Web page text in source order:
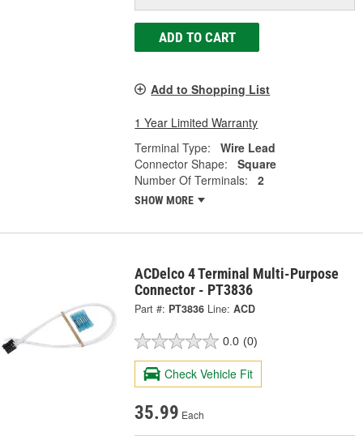
ADD TO CART
Add to Shopping List
1 Year Limited Warranty
Terminal Type:
Wire Lead
Connector Shape:
Square
Number Of Terminals:
2
SHOW MORE
ACDelco 4 Terminal Multi-Purpose
Connector - PT3836
Part #: PT3836 Line: ACD
0.0 (0)
Check Vehicle Fit
35.99 Each